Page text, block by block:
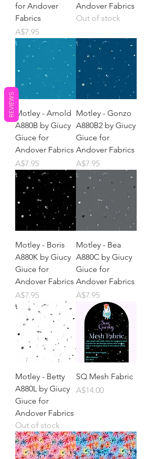
for Andover
Fabrics
Price
A$7.95
Andover Fabrics
Out of stock
Motley - Arnold
A880B by Giucy
Giuce for
Andover Fabrics
Price
A$7.95
Motley - Gonzo
A880B2 by Giucy
Giuce for
Andover Fabrics
Price
A$7.95
Motley - Boris
A880K by Giucy
Giuce for
Andover Fabrics
Price
A$7.95
Motley - Bea
A880C by Giucy
Giuce for
Andover Fabrics
Price
A$7.95
Motley - Betty
A880L by Giucy
Giuce for
Andover Fabrics
Out of stock
SQ Mesh Fabric
Price
A$14.00
REVIEWS